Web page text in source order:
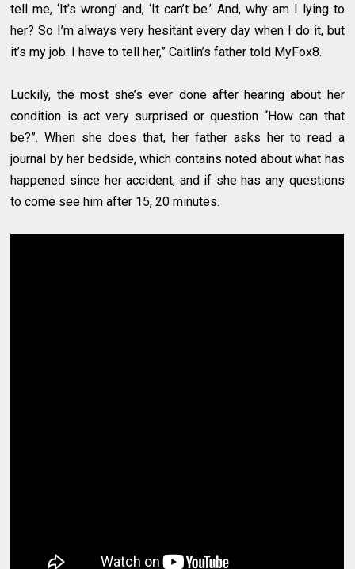
tell me, ‘It’s wrong’ and, ‘It can’t be.’ And, why am I lying to
her? So I’m always very hesitant every day when I do it, but
it’s my job. I have to tell her,” Caitlin’s father told MyFox8.
Luckily, the most she’s ever done after hearing about her
condition is act very surprised or question “How can that
be?”. When she does that, her father asks her to read a
journal by her bedside, which contains noted about what has
happened since her accident, and if she has any questions
to come see him after 15, 20 minutes.